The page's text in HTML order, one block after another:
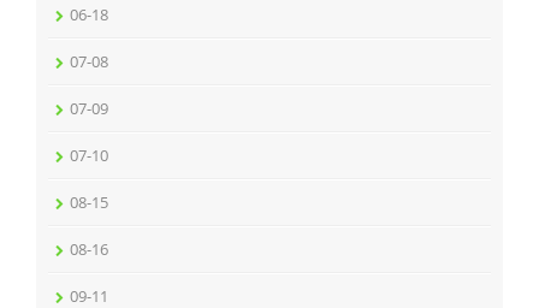
06-18
07-08
07-09
07-10
08-15
08-16
09-11